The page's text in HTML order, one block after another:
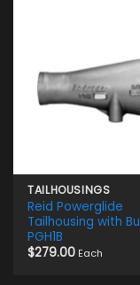
TAILHOUSINGS
Reid Powerglide
Tailhousing with
PGH1B
$279.00 Each